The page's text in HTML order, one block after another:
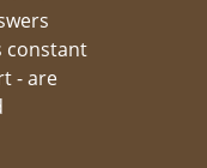
constant
- are